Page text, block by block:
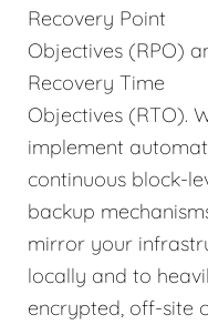
Recovery Point
Objectives (RPO)
Recovery Time
Objectives (RTO).
implement
continuous block-
backup
mirror your
locally and to
encrypted, off-site